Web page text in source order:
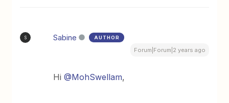
S Sabine AUTHOR
Forum|Forum|2 years ago
Hi@MohSwellam,